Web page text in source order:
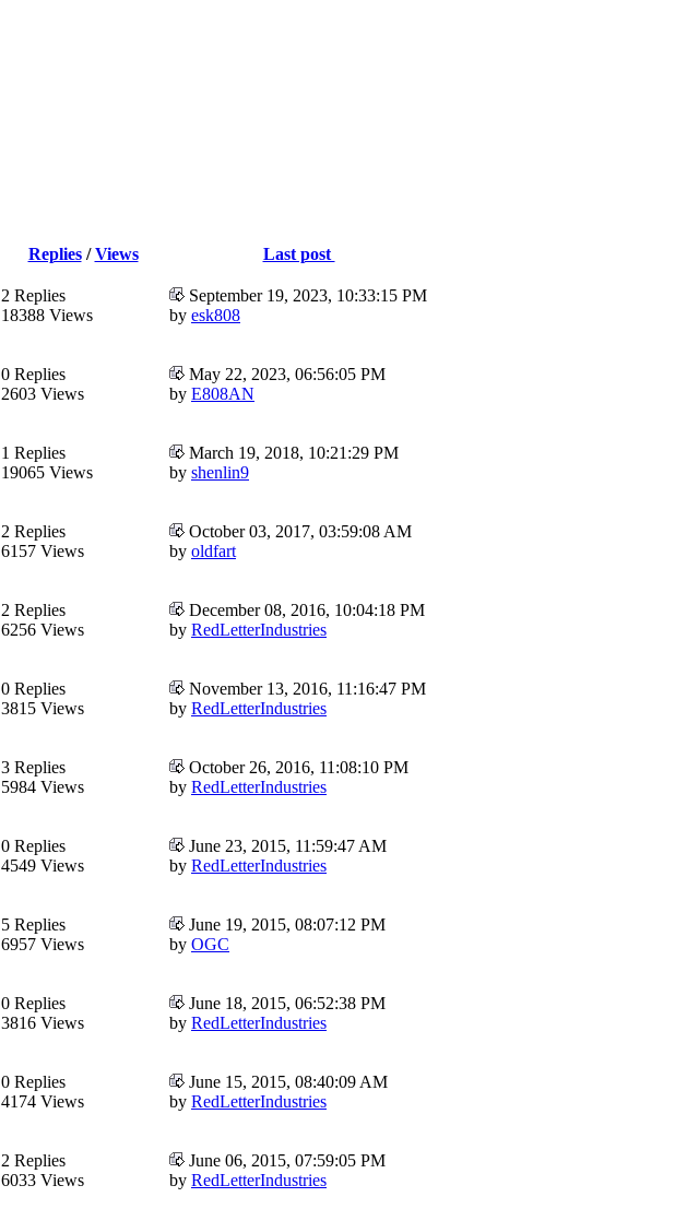
Replies/Views
Last post
2 Replies
18388 Views
September 19, 2023, 10:33:15 PM
by esk808
0 Replies
2603 Views
May 22, 2023, 06:56:05 PM
by E808AN
1 Replies
19065 Views
March 19, 2018, 10:21:29 PM
by shenlin9
2 Replies
6157 Views
October 03, 2017, 03:59:08 AM
by oldfart
2 Replies
6256 Views
December 08, 2016, 10:04:18 PM
by RedLetterIndustries
0 Replies
3815 Views
November 13, 2016, 11:16:47 PM
by RedLetterIndustries
3 Replies
5984 Views
October 26, 2016, 11:08:10 PM
by RedLetterIndustries
0 Replies
4549 Views
June 23, 2015, 11:59:47 AM
by RedLetterIndustries
5 Replies
6957 Views
June 19, 2015, 08:07:12 PM
by OGC
0 Replies
3816 Views
June 18, 2015, 06:52:38 PM
by RedLetterIndustries
0 Replies
4174 Views
June 15, 2015, 08:40:09 AM
by RedLetterIndustries
2 Replies
6033 Views
June 06, 2015, 07:59:05 PM
by RedLetterIndustries